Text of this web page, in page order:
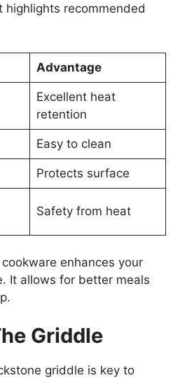
highlights recommended
Advantage
Excellent heat
retention
Easy to clean
Protects surface
Safety from heat
enhances your
It allows for better meals
Griddle
griddle is key to